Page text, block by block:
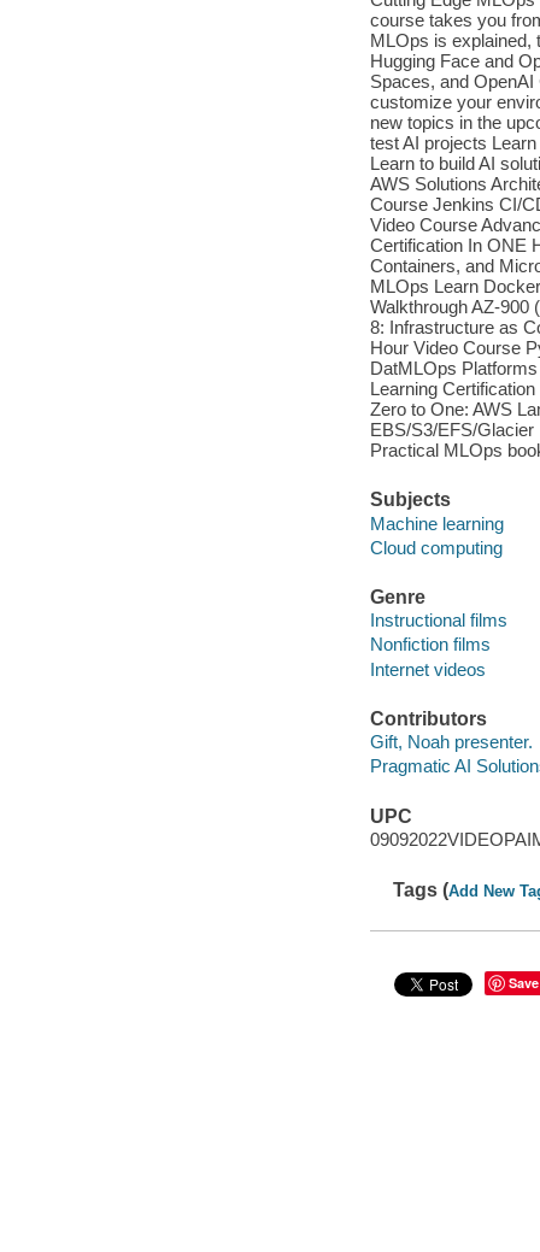
course takes you
MLOps is explained,
Hugging Face and
Spaces, and
customize your
new topics in the
test AI projects
Learn to build AI
AWS Solutions
Course Jenkins CI/
Video Course
Certification In ONE
Containers, and
MLOps Learn
Walkthrough AZ-900
8: Infrastructure as
Hour Video Course
DatMLOps
Learning
Zero to One: AWS
EBS/S3/EFS/
Practical MLOps
Subjects
Machine learning
Cloud computing
Genre
Instructional films
Nonfiction films
Internet videos
Contributors
Gift, Noah presenter.
Pragmatic AI
UPC
Tags (Add New
Save